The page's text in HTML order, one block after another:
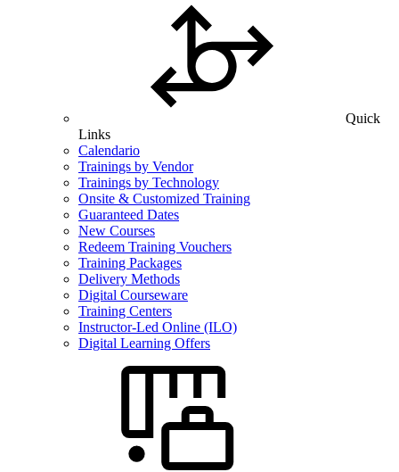
Quick
Links
Calendario
Trainings by Vendor
Trainings by Technology
Onsite & Customized Training
Guaranteed Dates
New Courses
Redeem Training Vouchers
Training Packages
Delivery Methods
Digital Courseware
Training Centers
Instructor-Led Online (ILO)
Digital Learning Offers